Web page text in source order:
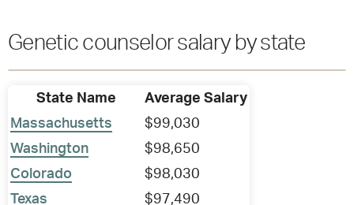
Genetic counselor salary by state
State Name
Average Salary
Massachusetts
$99,030
Washington
$98,650
Colorado
$98,030
Texas
$97,490